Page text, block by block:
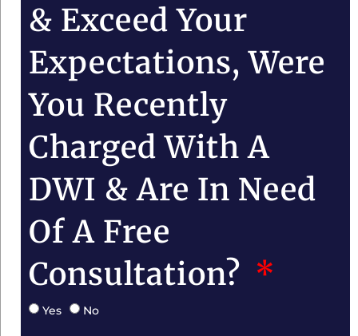
& Exceed Your
Expectations, Were
You Recently
Charged With A
DWI & Are In Need
Of A Free
Consultation?
Yes No